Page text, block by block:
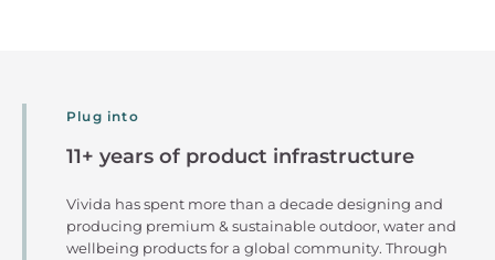
Plug into
11+ years of product infrastructure
Vivida has spent more than a decade designing and
producing premium & sustainable outdoor, water and
wellbeing products for a global community. Through